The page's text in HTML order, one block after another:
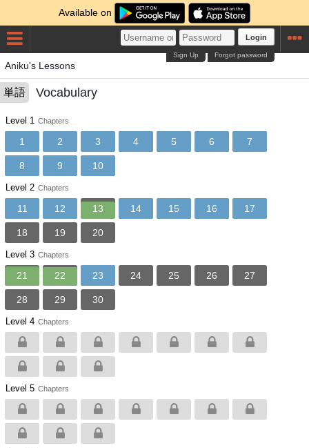
Available on
Login
Forgot password
Sign Up
Aniku's Lessons
単語 Vocabulary
Level 1 Chapters
1 2 3 4 5 6 7
8 9 10
Level 2 Chapters
11 12 13 14 15 16 17
18 19 20
Level 3 Chapters
21 22 23 24 25 26 27
28 29 30
Level 4 Chapters
Level 5 Chapters